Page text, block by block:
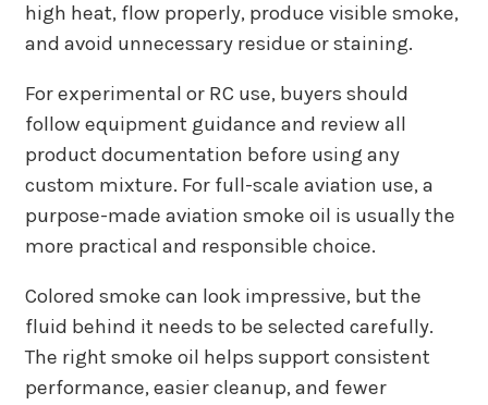
high heat, flow properly, produce visible smoke,
and avoid unnecessary residue or staining.
For experimental or RC use, buyers should
follow equipment guidance and review all
product documentation before using any
custom mixture. For full-scale aviation use, a
purpose-made aviation smoke oil is usually the
more practical and responsible choice.
Colored smoke can look impressive, but the
fluid behind it needs to be selected carefully.
The right smoke oil helps support consistent
performance, easier cleanup, and fewer